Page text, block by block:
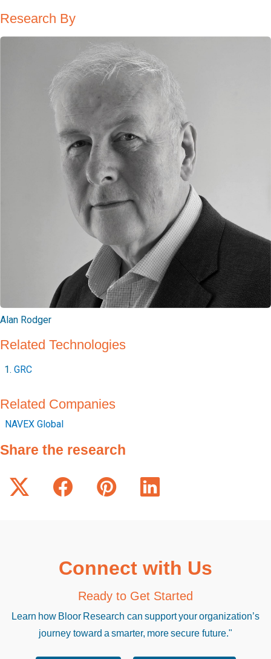
Research By
Alan Rodger
Related Technologies
GRC
Related Companies
NAVEX Global
Share the research
Connect with Us
Ready to Get Started
Learn how Bloor Research can support your organization’s
journey toward a smarter, more secure future."